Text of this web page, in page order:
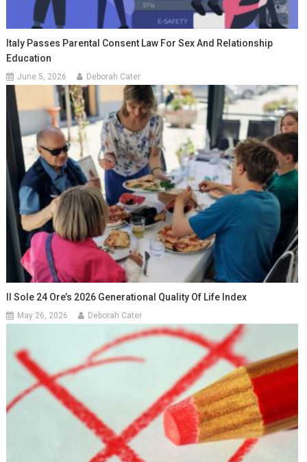
Italy Passes Parental Consent Law For Sex And Relationship
Education
June 5, 2026 Deborah Cater
Il Sole 24 Ore’s 2026 Generational Quality Of Life Index
May 26, 2026 Deborah Cater